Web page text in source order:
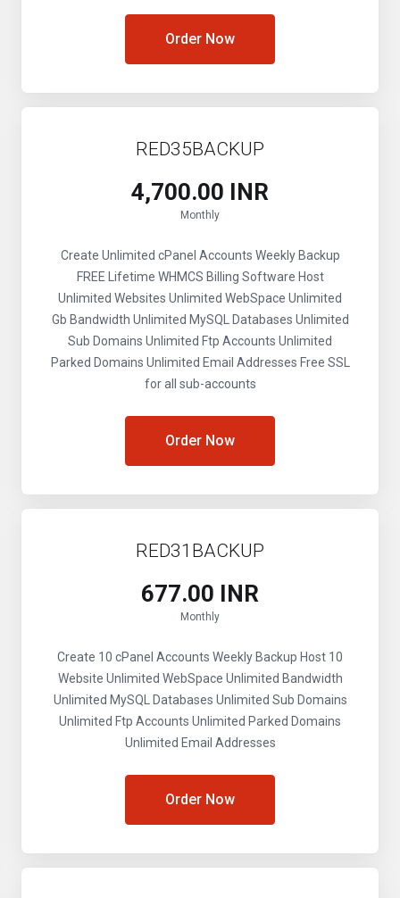
Order Now
RED35BACKUP
₹4,700.00 INR
Monthly
Create Unlimited cPanel Accounts Weekly Backup
FREE Lifetime WHMCS Billing Software Host
Unlimited Websites Unlimited WebSpace Unlimited
Gb Bandwidth Unlimited MySQL Databases Unlimited
Sub Domains Unlimited Ftp Accounts Unlimited
Parked Domains Unlimited Email Addresses Free SSL
for all sub-accounts
Order Now
RED31BACKUP
₹677.00 INR
Monthly
Create 10 cPanel Accounts Weekly Backup Host 10
Website Unlimited WebSpace Unlimited Bandwidth
Unlimited MySQL Databases Unlimited Sub Domains
Unlimited Ftp Accounts Unlimited Parked Domains
Unlimited Email Addresses
Order Now